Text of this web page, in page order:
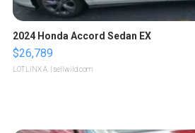
2024 Honda Accord Sedan EX
$26,789
LOTLINX A. | sellwild.com